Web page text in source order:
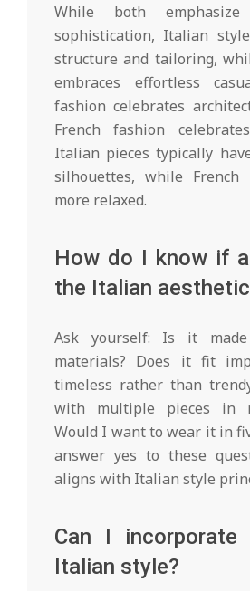
While both
sophistication, Italian
structure and tailoring,
embraces effortless
fashion celebrates
French fashion
Italian pieces typically
silhouettes, while French
more relaxed.
How do I know if
the Italian
Ask yourself: Is it
materials? Does it fit
timeless rather than
with multiple pieces in
Would I want to wear it in
answer yes to these
aligns with Italian style
Can I
Italian style?